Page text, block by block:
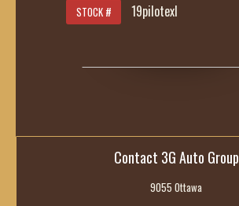
STOCK # 19pilotexl
Contact 3G Auto Group
9055 Ottawa